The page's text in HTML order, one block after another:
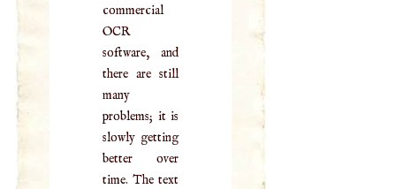
commercial
OCR
software, and
there are still
many
problems; it is
slowly getting
better over
time. The text